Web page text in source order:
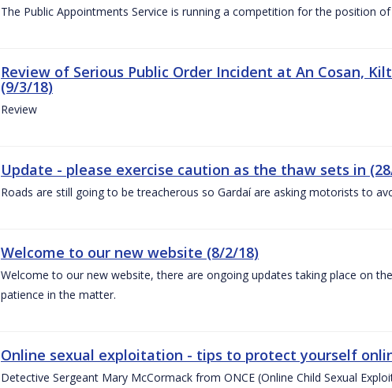
The Public Appointments Service is running a competition for the position
Review of Serious Public Order Incident at An Cosan,
(9/3/18)
Review
Update - please exercise caution as the thaw sets in
Roads are still going to be treacherous so Gardaí are asking motorists to
Welcome to our new website (8/2/18)
Welcome to our new website, there are ongoing updates taking place on
patience in the matter.
Online sexual exploitation - tips to protect yourself
Detective Sergeant Mary McCormack from ONCE (Online Child Sexual